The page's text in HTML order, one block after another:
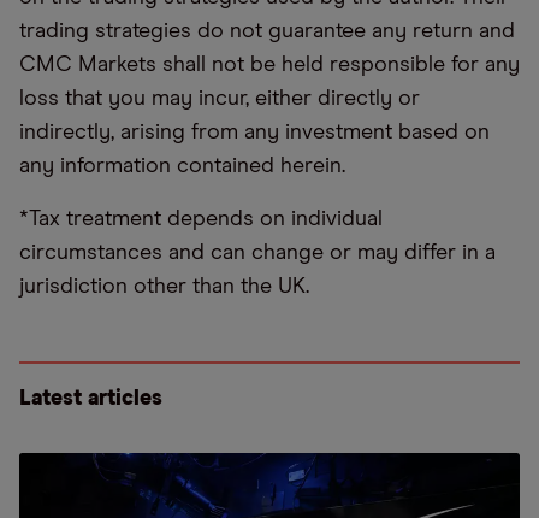
trading strategies do not guarantee any return and
CMC Markets shall not be held responsible for any
loss that you may incur, either directly or
indirectly, arising from any investment based on
any information contained herein.
*Tax treatment depends on individual
circumstances and can change or may differ in a
jurisdiction other than the UK.
Latest articles